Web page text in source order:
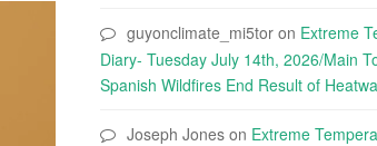
guyonclimate_mi5tor on Extreme
Diary- Tuesday July 14th, 2026/Main
Spanish Wildfires End Result of
Joseph Jones on Extreme